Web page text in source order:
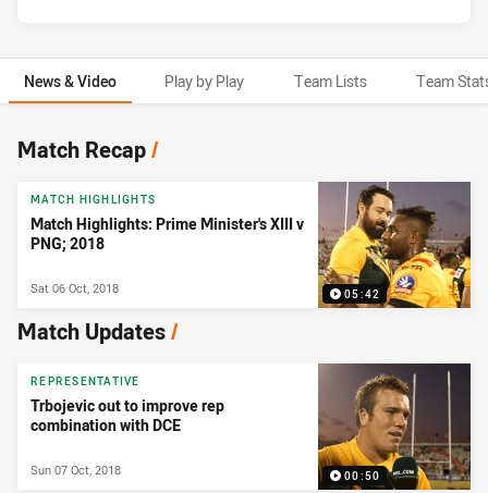
News & Video Play by Play Team Lists Team
News & Video
Match Recap/
05:42
MATCH HIGHLIGHTS
Match Highlights: Prime Minister's XIII v
PNG; 2018
Sat 06 Oct, 2018
Match Updates/
00:50
REPRESENTATIVE
Trbojevic out to improve rep
combination with DCE
Sun 07 Oct, 2018